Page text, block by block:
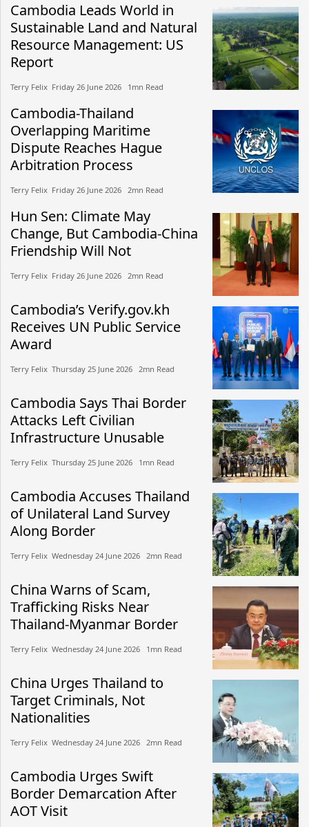
Cambodia Leads World in
Sustainable Land and Natural
Resource Management: US
Report
Terry Felix​​ Friday 26 June 2026​ 1mn Read
Cambodia-Thailand
Overlapping Maritime
Dispute Reaches Hague
Arbitration Process
Terry Felix​​ Friday 26 June 2026​ 2mn Read
Hun Sen: Climate May
Change, But Cambodia-China
Friendship Will Not
Terry Felix​​ Friday 26 June 2026​ 2mn Read
Cambodia’s Verify.gov.kh
Receives UN Public Service
Award
Terry Felix​​ Thursday 25 June 2026​ 2mn Read
Cambodia Says Thai Border
Attacks Left Civilian
Infrastructure Unusable
Terry Felix​​ Thursday 25 June 2026​ 1mn Read
Cambodia Accuses Thailand
of Unilateral Land Survey
Along Border
Terry Felix​​ Wednesday 24 June 2026​ 2mn Read
China Warns of Scam,
Trafficking Risks Near
Thailand-Myanmar Border
Terry Felix​​ Wednesday 24 June 2026​ 1mn Read
China Urges Thailand to
Target Criminals, Not
Nationalities
Terry Felix​​ Wednesday 24 June 2026​ 2mn Read
Cambodia Urges Swift
Border Demarcation After
AOT Visit